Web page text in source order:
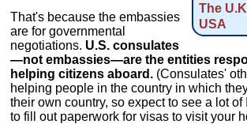
The
USA
That's because the embassies
are for governmental
negotiations. U.S. consulates
—not embassies—are the entities
helping citizens aboard. (Consulates'
helping people in the country in which
their own country, so expect to see a lot
to fill out paperwork for visas to visit your